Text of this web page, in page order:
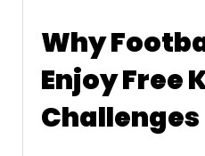
Why
Enjoy Free
Challenges